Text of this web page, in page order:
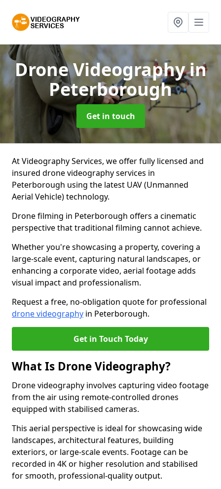
Drone Videographyin
Peterborough
Get in touch
At Videography Services, we offer fully licensed and
insured drone videography services in
Peterborough using the latest UAV (Unmanned
Aerial Vehicle) technology.
Drone filming in Peterborough offers a cinematic
perspective that traditional filming cannot achieve.
Whether you're showcasing a property, covering a
large-scale event, capturing natural landscapes, or
enhancing a corporate video, aerial footage adds
visual impact and professionalism.
Request a free, no-obligation quote for professional
drone videography in Peterborough.
Get in Touch Today
What Is Drone Videography?
Drone videography involves capturing video footage
from the air using remote-controlled drones
equipped with stabilised cameras.
This aerial perspective is ideal for showcasing wide
landscapes, architectural features, building
exteriors, or large-scale events. Footage can be
recorded in 4K or higher resolution and stabilised
for smooth, professional-quality output.